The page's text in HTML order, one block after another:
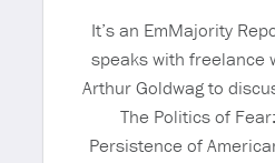
It’s an EmMajority
speaks with freelance
Arthur Goldwag to
The Politics of
Persistence of